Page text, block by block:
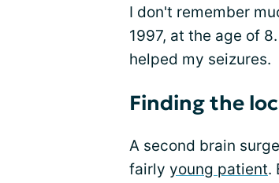
I don't remember
1997, at the age of
helped my seizures.
Finding the
A second brain
fairly young patient.